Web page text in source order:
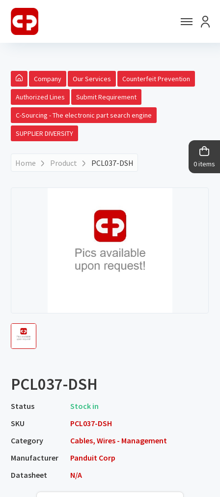
0 items
Company Our Services Counterfeit Prevention
Authorized Lines Submit Requirement
C-Sourcing - The electronic part search engine
SUPPLIER DIVERSITY
Home Product PCL037-DSH
PCL037-DSH
Status
Stock in
SKU
PCL037-DSH
Category
Cables, Wires - Management
Manufacturer
Panduit Corp
Datasheet
N/A